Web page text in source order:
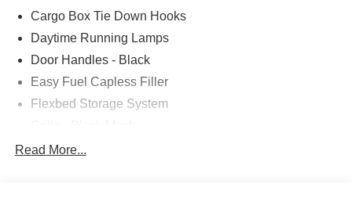
Cargo Box Tie Down Hooks
Daytime Running Lamps
Door Handles - Black
Easy Fuel Capless Filler
Flexbed Storage System
Headlamps-Led Auto Hi-Beam
Read More...